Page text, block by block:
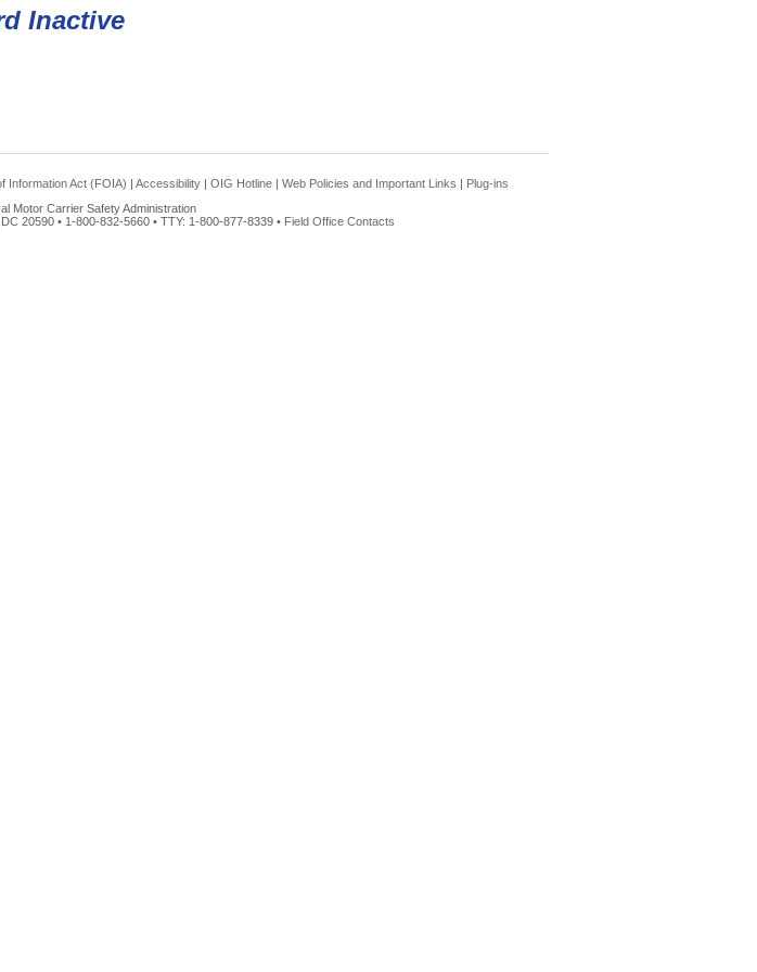
Inactive
Information Act (FOIA) | Accessibility | OIG Hotline | Web Policies and Important Links | Plug-ins
Motor Carrier Safety Administration
20590 • 1-800-832-5660 • TTY: 1-800-877-8339 • Field Office Contacts